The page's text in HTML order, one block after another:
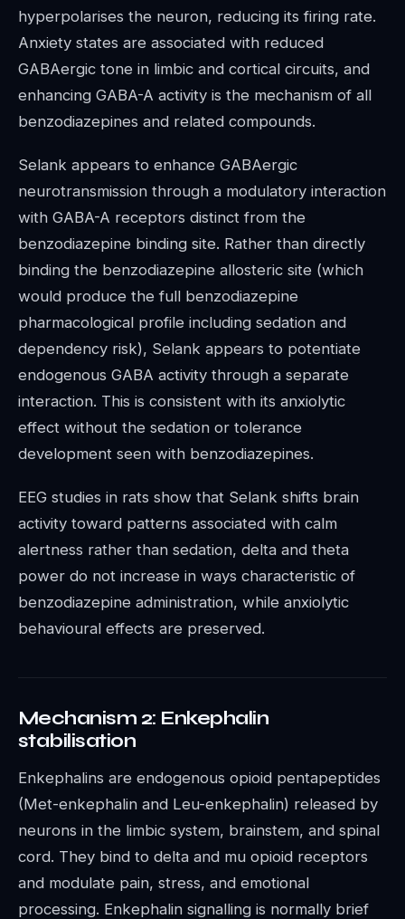
hyperpolarises the neuron, reducing its firing rate.
Anxiety states are associated with reduced
GABAergic tone in limbic and cortical circuits, and
enhancing GABA-A activity is the mechanism of all
benzodiazepines and related compounds.
Selank appears to enhance GABAergic
neurotransmission through a modulatory interaction
with GABA-A receptors distinct from the
benzodiazepine binding site. Rather than directly
binding the benzodiazepine allosteric site (which
would produce the full benzodiazepine
pharmacological profile including sedation and
dependency risk), Selank appears to potentiate
endogenous GABA activity through a separate
interaction. This is consistent with its anxiolytic
effect without the sedation or tolerance
development seen with benzodiazepines.
EEG studies in rats show that Selank shifts brain
activity toward patterns associated with calm
alertness rather than sedation, delta and theta
power do not increase in ways characteristic of
benzodiazepine administration, while anxiolytic
behavioural effects are preserved.
Mechanism 2: Enkephalin
stabilisation
Enkephalins are endogenous opioid pentapeptides
(Met-enkephalin and Leu-enkephalin) released by
neurons in the limbic system, brainstem, and spinal
cord. They bind to delta and mu opioid receptors
and modulate pain, stress, and emotional
processing. Enkephalin signalling is normally brief